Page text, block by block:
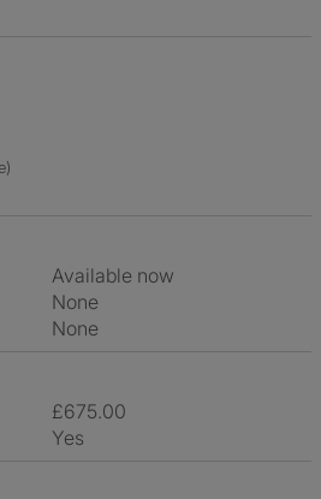
Available now
None
None
£675.00
Yes